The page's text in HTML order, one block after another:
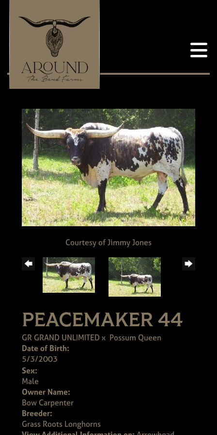
Courtesy of Jimmy Jones
PEACEMAKER 44
GR GRAND UNLIMITED x Possum Queen
Date of Birth:
5/3/2003
Sex:
Male
Owner Name:
Bow Carpenter
Breeder:
Grass Roots Longhorns